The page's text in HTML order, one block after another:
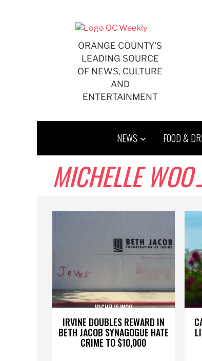
ORANGE COUNTY'S
LEADING SOURCE
OF NEWS, CULTURE
AND
ENTERTAINMENT
NEWS FOOD &
MICHELLE WOO
IRVINE DOUBLES REWARD IN
BETH JACOB SYNAGOGUE HATE
CRIME TO $10,000
MICHELLE WOO